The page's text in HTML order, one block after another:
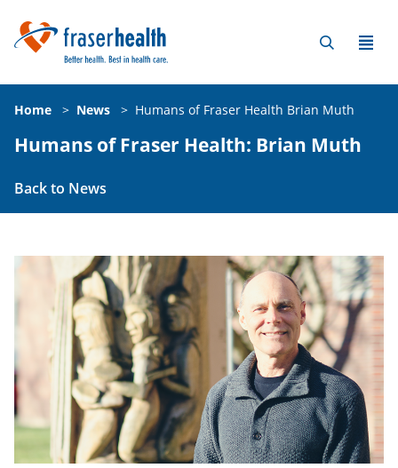
Home > News > Humans of Fraser Health Brian Muth
Humans of Fraser Health: Brian Muth
Back to News